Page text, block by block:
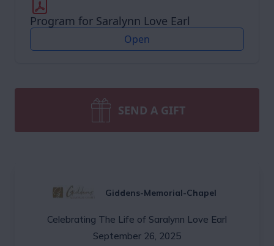
Program for Saralynn Love Earl
Open
SEND A GIFT